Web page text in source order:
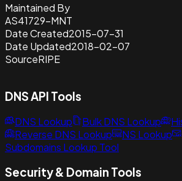
Maintained By
AS41729-MNT
Date Created2015-07-31
Date Updated2018-02-07
SourceRIPE
DNS API Tools
DNS Lookup Bulk DNS Lookup
Reverse DNS Lookup
NS Lookup
Subdomains Lookup Tool
Security & Domain Tools